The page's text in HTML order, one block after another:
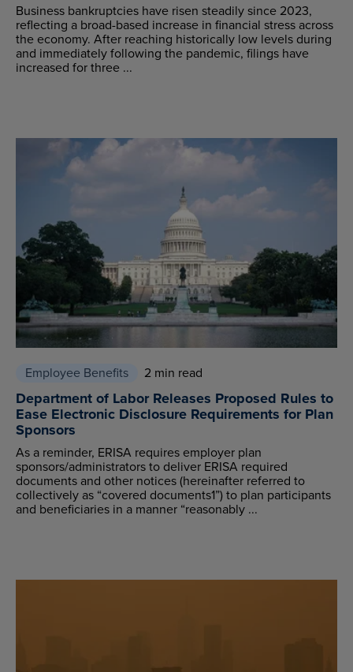
Business bankruptcies have risen steadily since 2023,
reflecting a broad-based increase in financial stress across
the economy. After reaching historically low levels during
and immediately following the pandemic, filings have
increased for three ...
Employee Benefits 2 min read
Department of Labor Releases Proposed Rules to
Ease Electronic Disclosure Requirements for Plan
Sponsors
As a reminder, ERISA requires employer plan
sponsors/administrators to deliver ERISA required
documents and other notices (hereinafter referred to
collectively as “covered documents1”) to plan participants
and beneficiaries in a manner “reasonably ...